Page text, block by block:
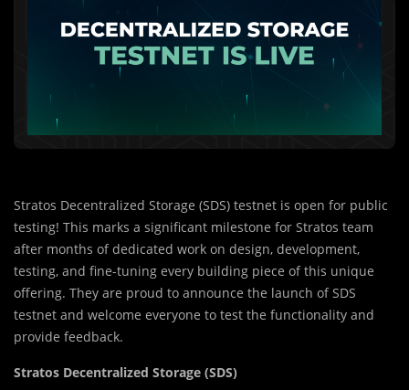
Stratos Decentralized Storage (SDS) testnet is open for public
testing! This marks a significant milestone for Stratos team
after months of dedicated work on design, development,
testing, and fine-tuning every building piece of this unique
offering. They are proud to announce the launch of SDS
testnet and welcome everyone to test the functionality and
provide feedback.
Stratos Decentralized Storage (SDS)